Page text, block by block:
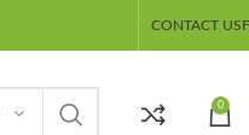
CONTACT US
0